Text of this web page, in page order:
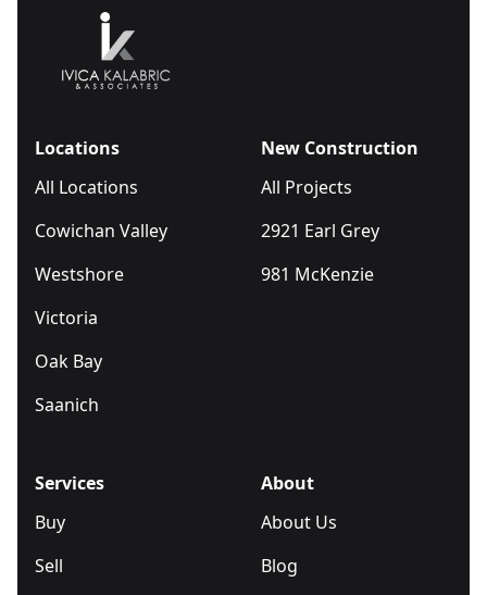
Locations
All Locations
Cowichan Valley
Westshore
Victoria
Oak Bay
Saanich
New Construction
All Projects
2921 Earl Grey
981 McKenzie
Services
Buy
Sell
About
About Us
Blog